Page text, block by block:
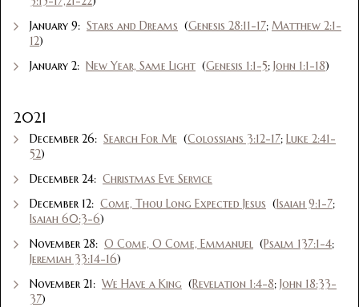
January 9: Stars and Dreams (Genesis 28:11-17; Matthew 2:1-
12)
January 2: New Year, Same Light (Genesis 1:1-5; John 1:1-18)
2021
December 26: Search For Me (Colossians 3:12-17; Luke 2:41-
52)
December 24: Christmas Eve Service
December 12: Come, Thou Long Expected Jesus (Isaiah 9:1-7;
Isaiah 60:3-6)
November 28: O Come, O Come, Emmanuel (Psalm 137:1-4;
Jeremiah 33:14-16)
November 21: We Have a King (Revelation 1:4-8; John 18:33-
37)